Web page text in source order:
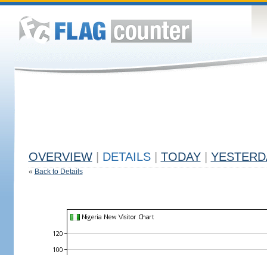
OVERVIEW DETAILS TODAY
« Back to Details